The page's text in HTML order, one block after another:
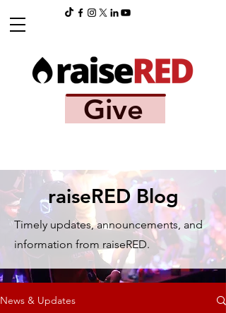
Give
raiseRED Blog
Timely updates, announcements, and
information from raiseRED.
News & Updates